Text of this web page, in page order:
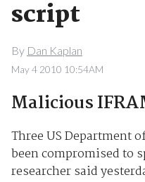
script
By Dan Kaplan
May 4 2010 10:54AM
Malicious
Three US Department
been compromised to
researcher said